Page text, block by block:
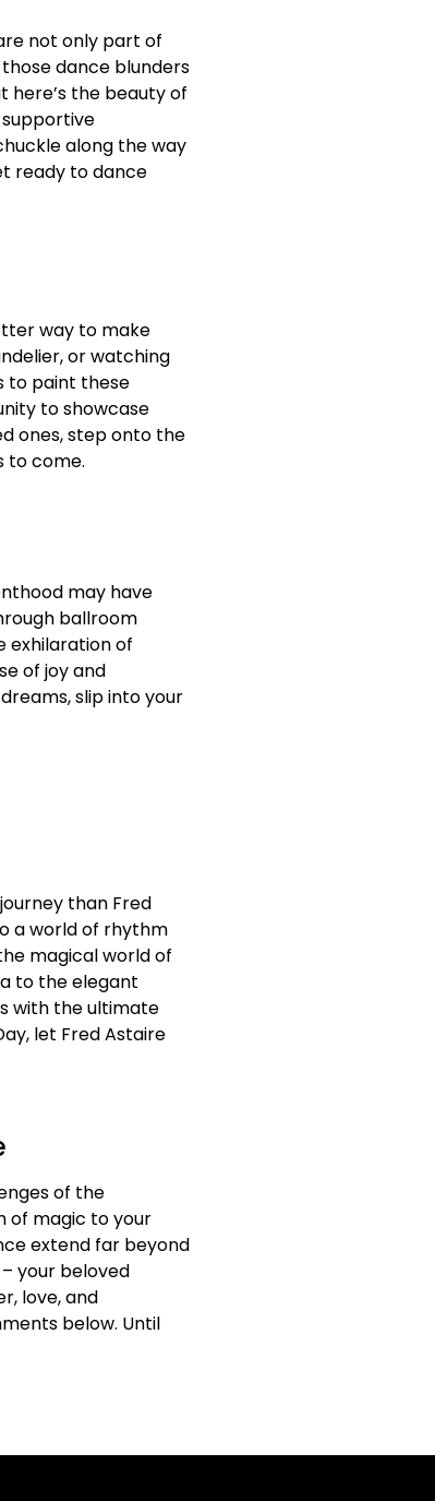
not only part of
dance blunders
here’s the beauty of
along the way
ready to dance
way to make
or watching
to paint these
to showcase
ones, step onto the
to come.
may have
ballroom
exhilaration of
of joy and
slip into your
than Fred
a world of rhythm
magical world of
to the elegant
with the ultimate
let Fred Astaire
of the
of magic to your
extend far beyond
your beloved
love, and
below. Until